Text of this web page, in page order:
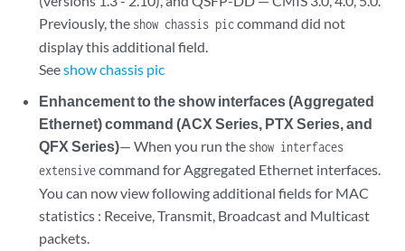
Previously, the show chassis piccommand did not
display this additional field.
Seeshow chassis pic
Enhancement to the show interfaces (Aggregated
Ethernet) command (ACX Series, PTX Series, and
QFX Series)— When you run the show interfaces
extensivecommand for Aggregated Ethernet interfaces.
You can now view following additional fields for MAC
statistics : Receive, Transmit, Broadcast and Multicast
packets.